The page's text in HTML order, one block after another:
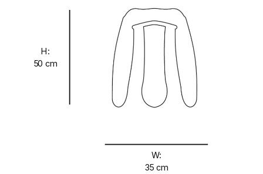
H:
50 cm
W:
35 cm